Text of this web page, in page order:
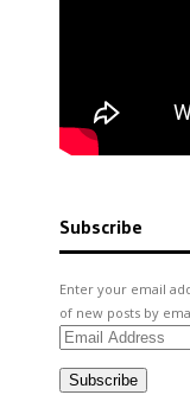
Subscribe
Enter your email
of new posts by
Email
Subscribe